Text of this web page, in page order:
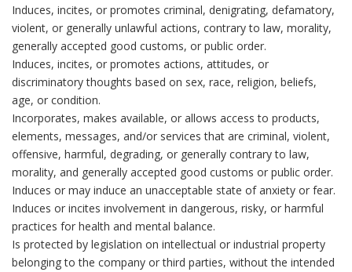
Induces, incites, or promotes criminal, denigrating, defamatory,
violent, or generally unlawful actions, contrary to law, morality,
generally accepted good customs, or public order.
Induces, incites, or promotes actions, attitudes, or
discriminatory thoughts based on sex, race, religion, beliefs,
age, or condition.
Incorporates, makes available, or allows access to products,
elements, messages, and/or services that are criminal, violent,
offensive, harmful, degrading, or generally contrary to law,
morality, and generally accepted good customs or public order.
Induces or may induce an unacceptable state of anxiety or fear.
Induces or incites involvement in dangerous, risky, or harmful
practices for health and mental balance.
Is protected by legislation on intellectual or industrial property
belonging to the company or third parties, without the intended